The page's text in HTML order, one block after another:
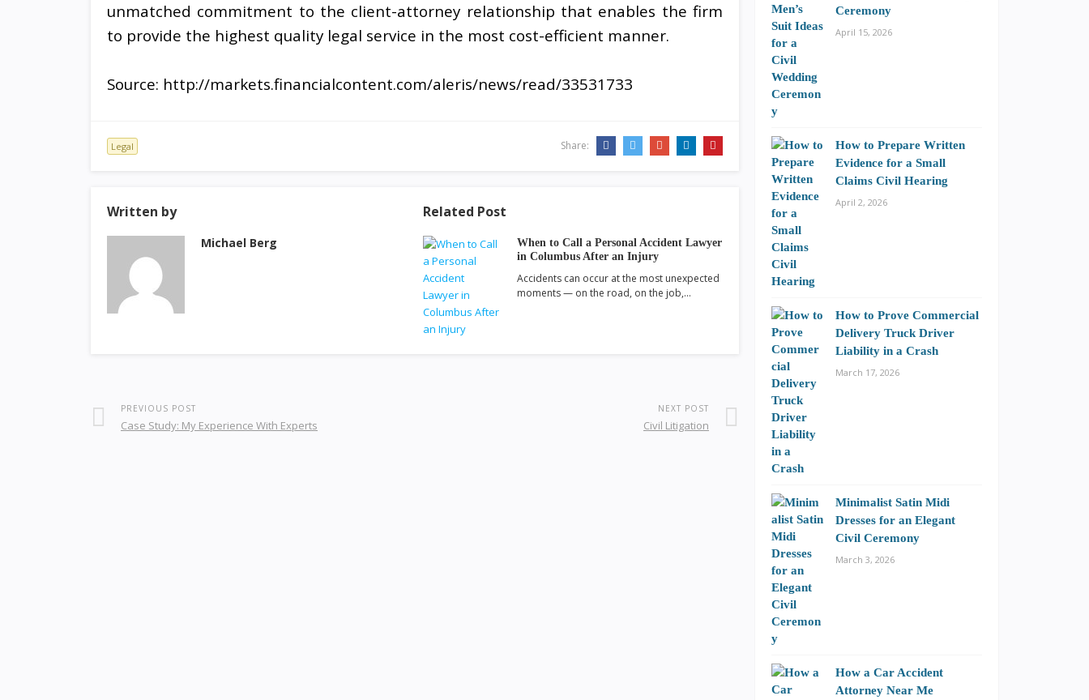
unmatched commitment to the client-attorney relationship that enables the firm
to provide the highest quality legal service in the most cost-efficient manner.
Source: http://markets.financialcontent.com/aleris/news/read/33531733
Legal Share:
Written by
Michael Berg
Related Post
When to Call a Personal Accident Lawyer
in Columbus After an Injury
Accidents can occur at the most unexpected
moments — on the road, on the job,…
PREVIOUS POST
Case Study: My Experience With Experts
NEXT POST
Civil Litigation
Ceremony
April 15, 2026
How to Prepare Written
Evidence for a Small
Claims Civil Hearing
April 2, 2026
How to Prove Commercial
Delivery Truck Driver
Liability in a Crash
March 17, 2026
Minimalist Satin Midi
Dresses for an Elegant
Civil Ceremony
March 3, 2026
How a Car Accident
Attorney Near Me